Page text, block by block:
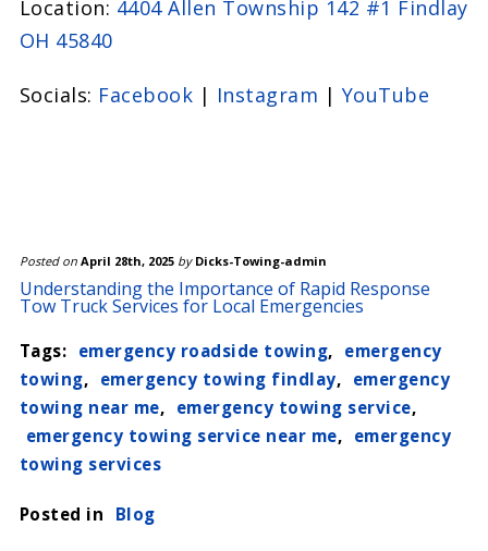
minimize the risk of damage. Additionally,
our services are fully insured, giving you
hands.
Location: 4404 Allen Township 142 #1 Findlay
OH 45840
Socials: Facebook | Instagram | YouTube
Posted on April 28th, 2025 by Dicks-Towing-admin
Understanding the Importance of Rapid Response
Tow Truck Services for Local Emergencies
Tags: emergency roadside towing, emergency
towing, emergency towing findlay, emergency
towing near me, emergency towing service,
emergency towing service near me, emergency
towing services
Posted in Blog